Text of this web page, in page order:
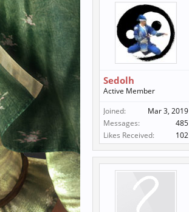
Sedolh
Active Member
Joined:
Mar 3, 2019
Messages:
485
Likes Received:
102